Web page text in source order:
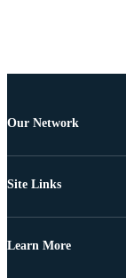
Our Network
Site Links
Learn More